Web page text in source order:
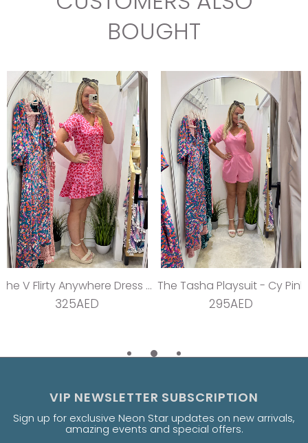
BOUGHT
The V Flirty Anywhere Dress - Jungle Barbie
325AED
The Tasha Playsuit - Cy Pink
295AED
VIP NEWSLETTER SUBSCRIPTION
Sign up for exclusive Neon Star updates on new arrivals,
amazing events and special offers.